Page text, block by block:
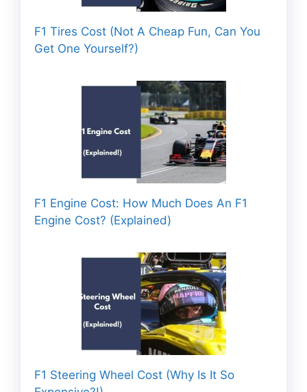
F1 Tires Cost (Not A Cheap Fun, Can You
Get One Yourself?)
F1 Engine Cost: How Much Does An F1
Engine Cost? (Explained)
F1 Steering Wheel Cost (Why Is It So